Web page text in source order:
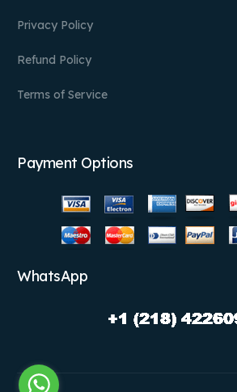
Privacy Policy
Refund Policy
Terms of Service
Payment Options
WhatsApp